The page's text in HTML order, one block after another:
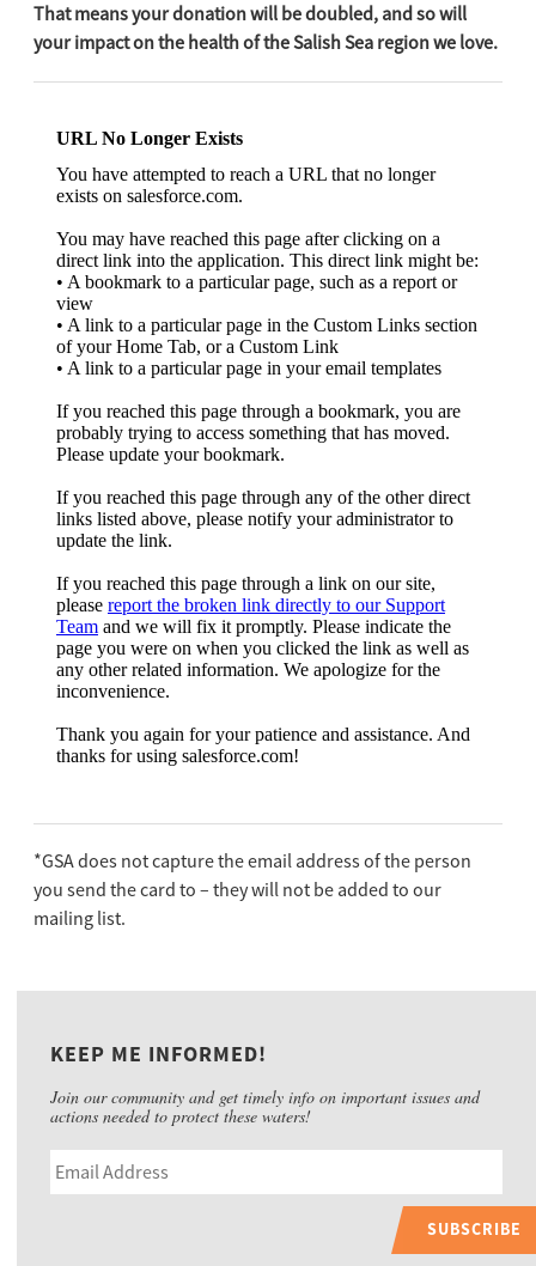
That means your donation will be doubled, and so will
your impact on the health of the Salish Sea region we love.
*GSA does not capture the email address of the person
you send the card to – they will not be added to our
mailing list.
KEEP ME INFORMED!
Join our community and get timely info on important issues and
actions needed to protect these waters!
SUBSCRIBE